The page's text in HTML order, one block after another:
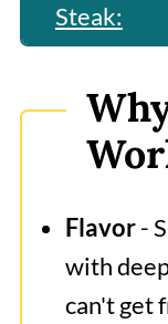
Steak:
Beef
Expert
What to
Ribeye?
Flavor-
with
can't get